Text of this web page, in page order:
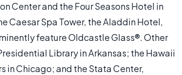
Center and the Four Seasons Hotel in
Caesar Spa Tower, the Aladdin Hotel,
feature Oldcastle Glass®. Other
Library in Arkansas; the Hawaii
in Chicago; and the Stata Center,